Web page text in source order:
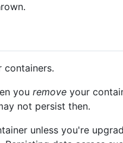
containers.
you remove your
not persist then.
unless you're